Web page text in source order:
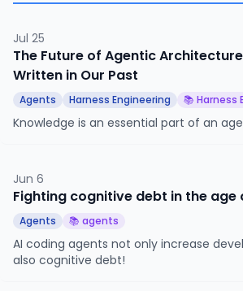
Jul 25
The Future of Agentic
Written in Our Past
Agents Harness Engineering 📚 Harness
Knowledge is an essential part of an
Jun 6
Fighting cognitive debt in the age
Agents 📚 agents
AI coding agents not only increase
also cognitive debt!